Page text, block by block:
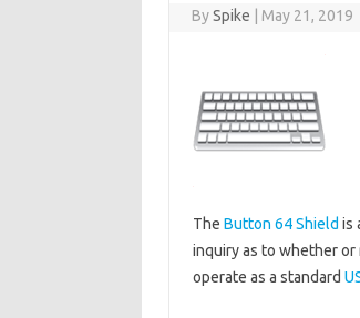
BySpike May 21, 2019
The Button 64 Shield is
inquiry as to whether
operate as a standard